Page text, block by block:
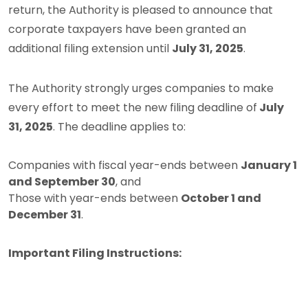
return, the Authority is pleased to announce that
corporate taxpayers have been granted an
additional filing extension until July 31, 2025.
The Authority strongly urges companies to make
every effort to meet the new filing deadline of July
31, 2025. The deadline applies to:
Companies with fiscal year-ends between January 1
and September 30, and
Those with year-ends between October 1 and
December 31.
Important Filing Instructions: